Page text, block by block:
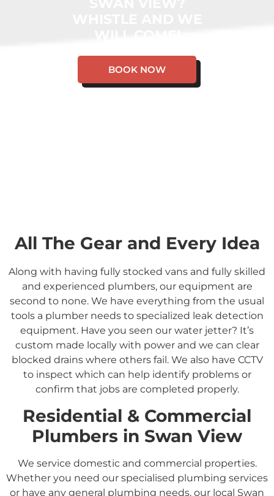
BOOK NOW
All The Gear and Every Idea
Along with having fully stocked vans and fully skilled
and experienced plumbers, our equipment are
second to none. We have everything from the usual
tools a plumber needs to specialized leak detection
equipment. Have you seen our water jetter? It’s
custom made locally with power and we can clear
blocked drains where others fail. We also have CCTV
to inspect which can help identify problems or
confirm that jobs are completed properly.
Residential & Commercial
Plumbers in Swan View
We service domestic and commercial properties.
Whether you need our specialised plumbing services
or have any general plumbing needs, our local Swan